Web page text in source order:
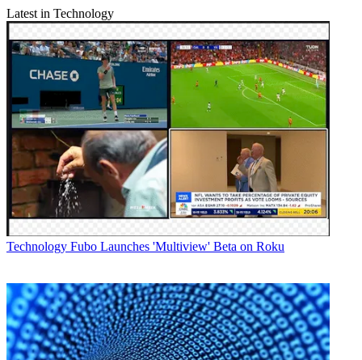
Latest in Technology
Technology Fubo Launches 'Multiview' Beta on Roku